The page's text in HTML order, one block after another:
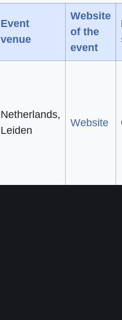
Event
venue
Website
of the
event
Netherlands,
Leiden
Website